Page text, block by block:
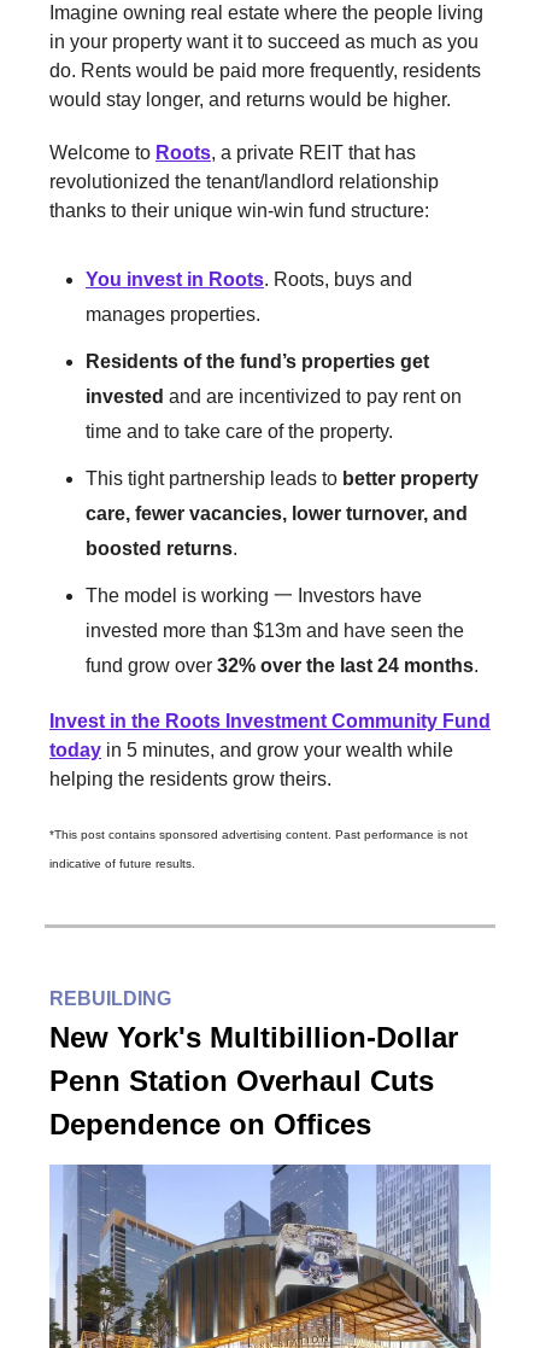
Imagine owning real estate where the people living
in your property want it to succeed as much as you
do. Rents would be paid more frequently, residents
would stay longer, and returns would be higher.
Welcome to Roots, a private REIT that has
revolutionized the tenant/landlord relationship
thanks to their unique win-win fund structure:
You invest in Roots. Roots, buys and
manages properties.
Residents of the fund’s properties get
invested and are incentivized to pay rent on
time and to take care of the property.
This tight partnership leads to better property
care, fewer vacancies, lower turnover, and
boosted returns.
The model is working 一 Investors have
invested more than $13m and have seen the
fund grow over 32% over the last 24 months.
Invest in the Roots Investment Community Fund
today in 5 minutes, and grow your wealth while
helping the residents grow theirs.
*This post contains sponsored advertising content. Past performance is not
indicative of future results.
REBUILDING
New York's Multibillion-Dollar
Penn Station Overhaul Cuts
Dependence on Offices